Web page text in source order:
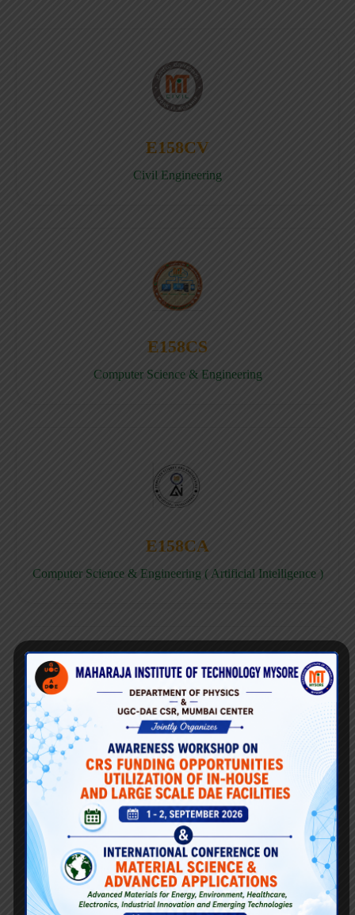
E158CV
Civil Engineering
E158CS
Computer Science & Engineering
E158CA
Computer Science & Engineering ( Artificial Intelligence )
E158CD
Computer Science & Engineering ( Data Science )